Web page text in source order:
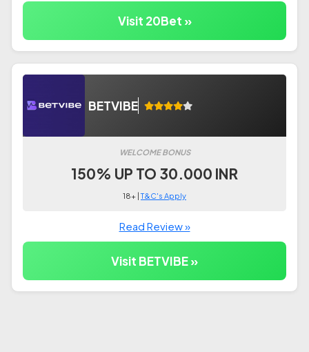
Visit 20Bet »
BETVIBE
WELCOME BONUS
150% UP TO 30.000 INR
18+ |T&C's Apply
Read Review »
Visit BETVIBE »